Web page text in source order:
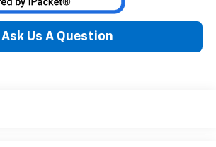
Ask Us A Question